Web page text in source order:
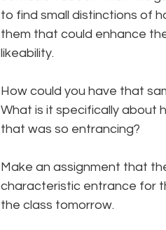
to find small distinctions of
them that could enhance
likeability.
How could you have that
What is it specifically about
that was so entrancing?
Make an assignment that
characteristic entrance for
the class tomorrow.